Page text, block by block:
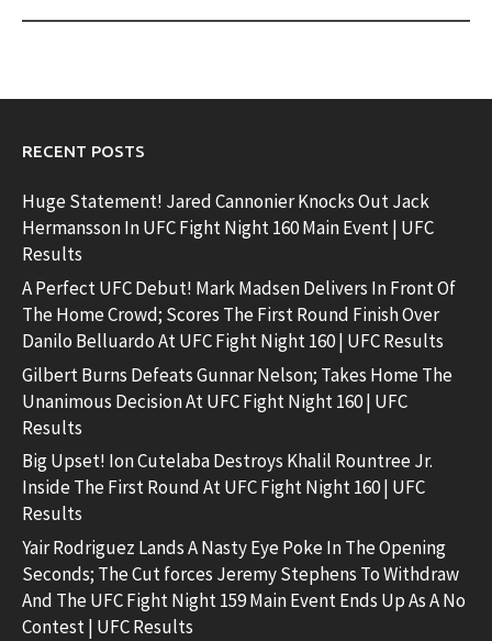
RECENT POSTS
Huge Statement! Jared Cannonier Knocks Out Jack
Hermansson In UFC Fight Night 160 Main Event | UFC
Results
A Perfect UFC Debut! Mark Madsen Delivers In Front Of
The Home Crowd; Scores The First Round Finish Over
Danilo Belluardo At UFC Fight Night 160 | UFC Results
Gilbert Burns Defeats Gunnar Nelson; Takes Home The
Unanimous Decision At UFC Fight Night 160 | UFC
Results
Big Upset! Ion Cutelaba Destroys Khalil Rountree Jr.
Inside The First Round At UFC Fight Night 160 | UFC
Results
Yair Rodriguez Lands A Nasty Eye Poke In The Opening
Seconds; The Cut forces Jeremy Stephens To Withdraw
And The UFC Fight Night 159 Main Event Ends Up As A No
Contest | UFC Results